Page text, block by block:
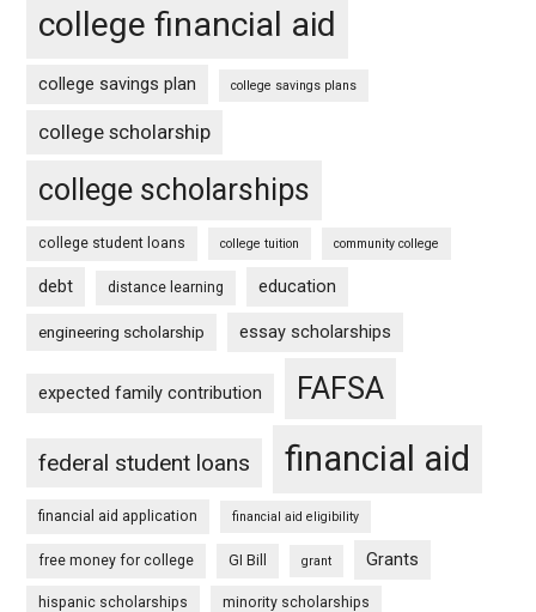
college financial aid
college savings plan college savings plans
college scholarship
college scholarships
college student loans college tuition community college
debt distance learning education
engineering scholarship essay scholarships
expected family contribution FAFSA
federal student loans financial aid
financial aid application financial aid eligibility
free money for college GI Bill grant Grants
hispanic scholarships minority scholarships